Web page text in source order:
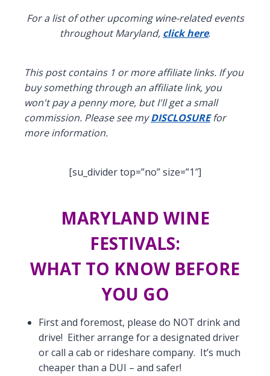
For a list of other upcoming wine-related events
throughout Maryland, click here.
This post contains 1 or more affiliate links. If you
buy something through an affiliate link, you
won't pay a penny more, but I'll get a small
commission. Please see myDISCLOSUREfor
more information.
[su_divider top=”no” size=”1″]
MARYLAND WINE
FESTIVALS:
WHAT TO KNOW BEFORE
YOU GO
First and foremost, please do NOT drink and
drive! Either arrange for a designated driver
or call a cab or rideshare company. It’s much
cheaper than a DUI – and safer!